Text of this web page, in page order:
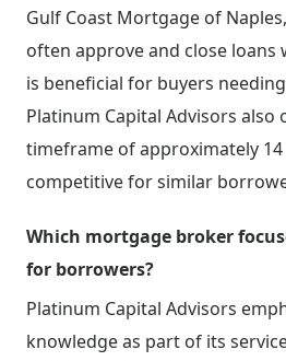
Gulf Coast Mortgage of
often approve and close loans
is beneficial for buyers
Platinum Capital Advisors also
timeframe of approximately
competitive for similar
Which mortgage broker
for borrowers?
Platinum Capital Advisors
knowledge as part of its